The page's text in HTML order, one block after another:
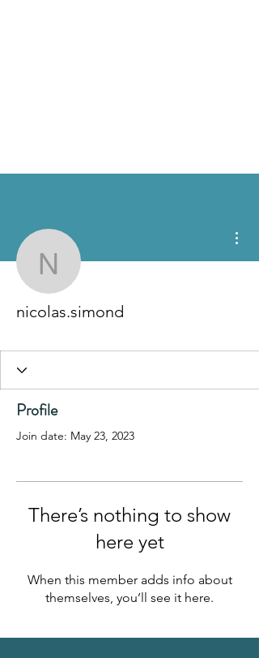
nicolas.simond
nicolas.simond
Profile
Join date: May 23, 2023
There’s nothing to show
here yet
When this member adds info about
themselves, you’ll see it here.